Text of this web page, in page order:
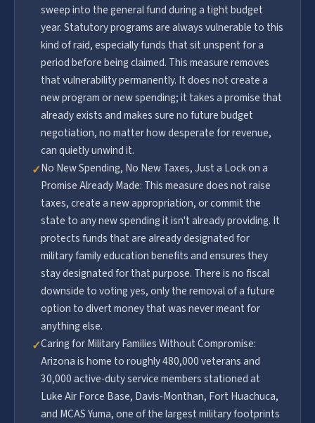
sweep into the general fund during a tight budget
year. Statutory programs are always vulnerable to this
kind of raid, especially funds that sit unspent for a
period before being claimed. This measure removes
that vulnerability permanently. It does not create a
new program or new spending; it takes a promise that
already exists and makes sure no future budget
negotiation, no matter how desperate for revenue,
can quietly unwind it.
✓No New Spending, No New Taxes, Just a Lock on a
Promise Already Made: This measure does not raise
taxes, create a new appropriation, or commit the
state to any new spending it isn't already providing. It
protects funds that are already designated for
military family education benefits and ensures they
stay designated for that purpose. There is no fiscal
downside to voting yes, only the removal of a future
option to divert money that was never meant for
anything else.
✓Caring for Military Families Without Compromise:
Arizona is home to roughly 480,000 veterans and
30,000 active-duty service members stationed at
Luke Air Force Base, Davis-Monthan, Fort Huachuca,
and MCAS Yuma, one of the largest military footprints